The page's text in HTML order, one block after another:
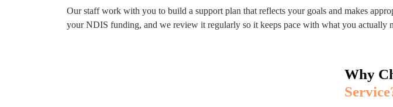
Our staff work with you to build a support plan that reflects your goals and makes
your NDIS funding, and we review it regularly so it keeps pace with what you actually
Why